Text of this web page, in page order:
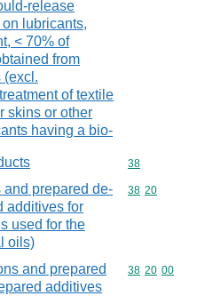
release
lubricants,
< 70% of
from
(excl.
of textile
skins or other
having a bio-
Commodity
38
prepared de-
additives for
used for the
oils)
Commodity
38 20
and prepared
additives
Commodity
38 20 00